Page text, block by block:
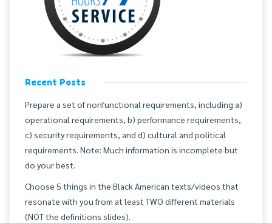
Recent Posts
Prepare a set of nonfunctional requirements, including a)
operational requirements, b) performance requirements,
c) security requirements, and d) cultural and political
requirements. Note: Much information is incomplete but
do your best.
Choose 5 things in the Black American texts/videos that
resonate with you from at least TWO different materials
(NOT the definitions slides).